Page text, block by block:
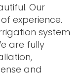
Our
experience.
system
are fully
and